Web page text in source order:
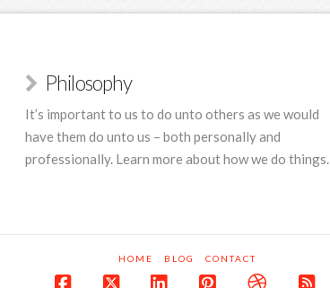
Philosophy
It’s important to us to do unto others as we would
have them do unto us – both personally and
professionally. Learn more about how we do things.
HOME BLOG CONTACT